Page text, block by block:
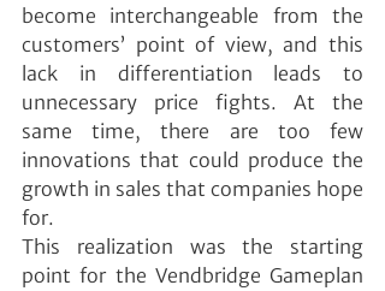
become interchangeable from the
customers’ point of view, and this
lack in differentiation leads to
unnecessary price fights. At the
same time, there are too few
innovations that could produce the
growth in sales that companies hope
for.
This realization was the starting
point for the Vendbridge Gameplan